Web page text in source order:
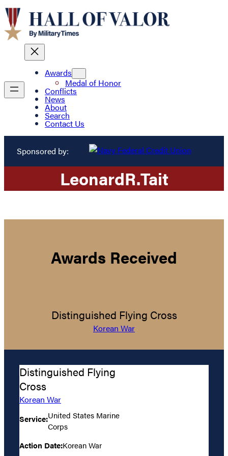
Awards
Medal of Honor
Conflicts
News
About
Search
Contact Us
Sponsored by:
LeonardR.Tait
Awards Received
Distinguished Flying Cross
Korean War
Distinguished Flying
Cross
Korean War
Service:United States Marine
Corps
Action Date:Korean War